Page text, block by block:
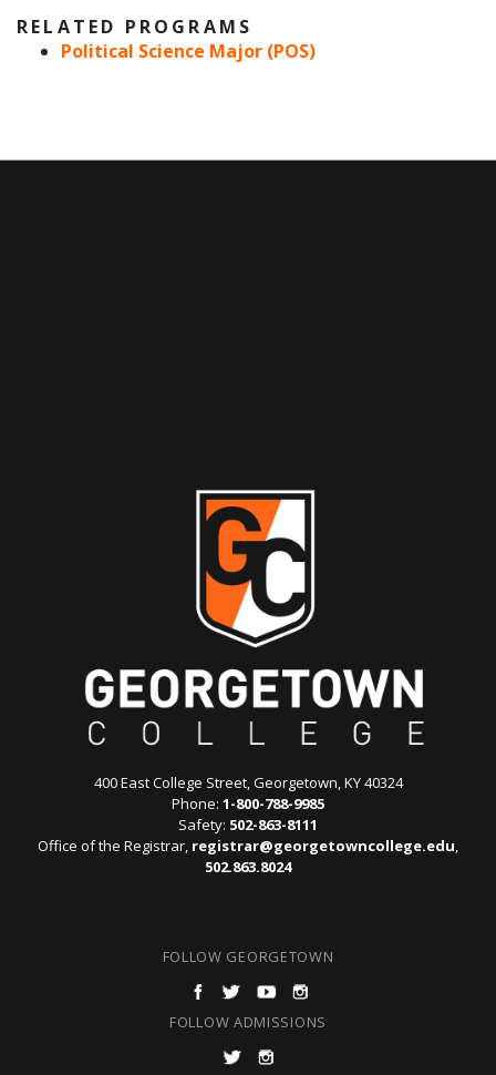
RELATED PROGRAMS
Political Science Major (POS)
400 East College Street, Georgetown, KY 40324
Phone: 1-800-788-9985
Safety: 502-863-8111
Office of the Registrar, registrar@georgetowncollege.edu,
502.863.8024
FOLLOW GEORGETOWN
FOLLOW ADMISSIONS